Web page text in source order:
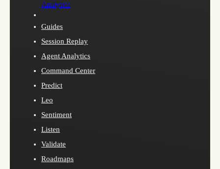
Analytics
Guides
Session Replay
Agent Analytics
Command Center
Predict
Leo
Sentiment
Listen
Validate
Roadmaps